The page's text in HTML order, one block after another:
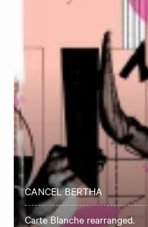
CANCEL BERTHA
Carte Blanche rearranged.